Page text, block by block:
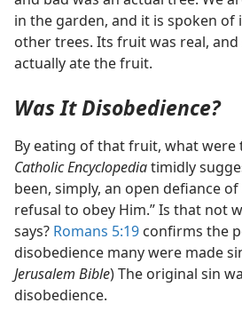
in the garden, and it is spoken
other trees. Its fruit was real, and
actually ate the fruit.
Was It Disobedience?
By eating of that fruit, what were
Catholic Encyclopediatimidly
been, simply, an open defiance
refusal to obey Him.” Is that not
says? Romans 5:19 confirms the
disobedience many were made
Jerusalem Bible) The original sin
disobedience.